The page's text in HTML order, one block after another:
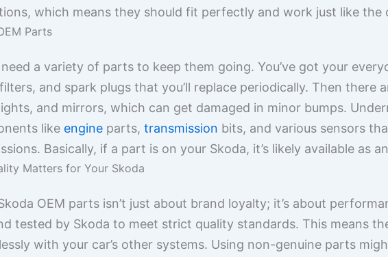
which means they should fit perfectly and work just like the
Parts
a variety of parts to keep them going. You’ve got your
and spark plugs that you’ll replace periodically. Then there
and mirrors, which can get damaged in minor bumps.
like engine parts, transmission bits, and various sensors
Basically, if a part is on your Skoda, it’s likely available as
Matters for Your Skoda
OEM parts isn’t just about brand loyalty; it’s about
tested by Skoda to meet strict quality standards. This means
with your car’s other systems. Using non-genuine parts